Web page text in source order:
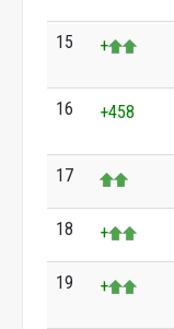
15 +
16 +458
17
18 +
19 +